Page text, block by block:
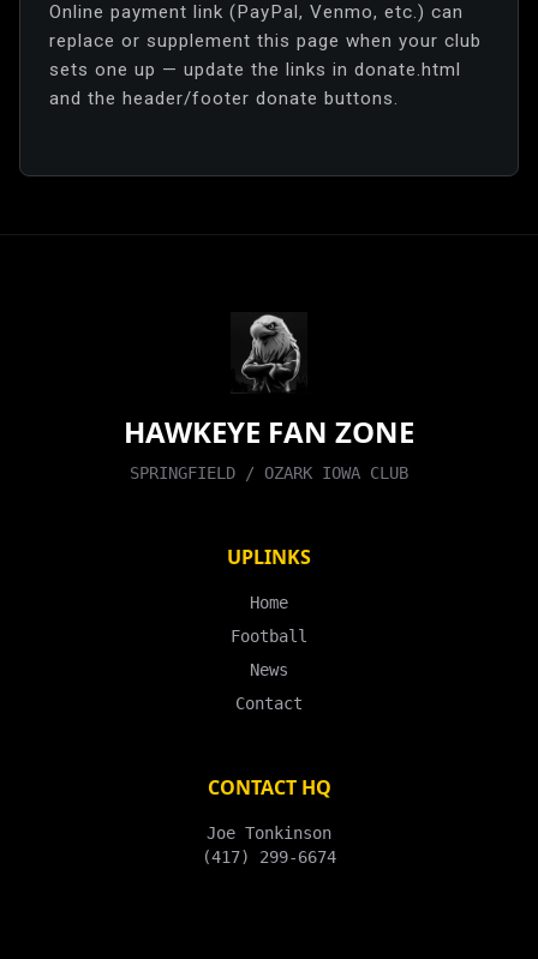
Online payment link (PayPal, Venmo, etc.) can
replace or supplement this page when your club
sets one up — update the links in donate.html
and the header/footer donate buttons.
HAWKEYE FAN ZONE
SPRINGFIELD / OZARK IOWA CLUB
UPLINKS
Home
Football
News
Contact
CONTACT HQ
Joe Tonkinson
(417) 299-6674